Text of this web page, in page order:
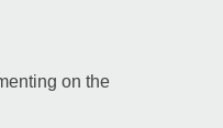
on the